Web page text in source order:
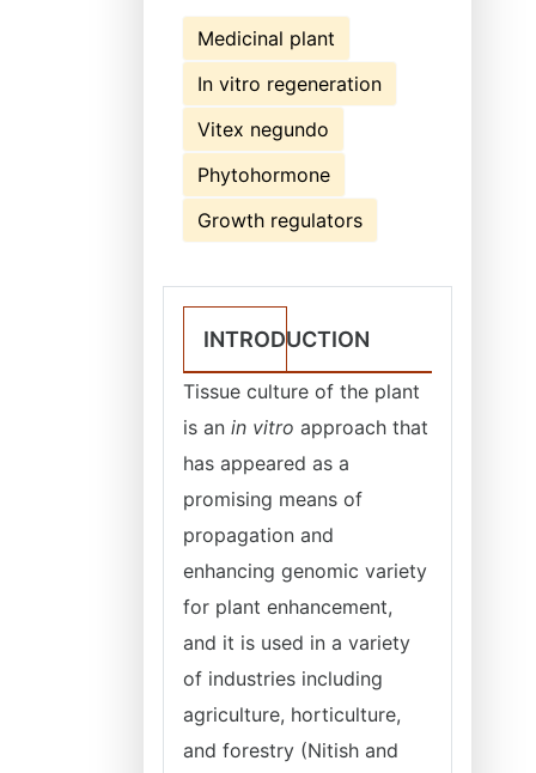
Medicinal plant
In vitro regeneration
Vitex negundo
Phytohormone
Growth regulators
INTRODUCTION
Tissue culture of the plant
is an in vitro approach that
has appeared as a
promising means of
propagation and
enhancing genomic variety
for plant enhancement,
and it is used in a variety
of industries including
agriculture, horticulture,
and forestry (Nitish and